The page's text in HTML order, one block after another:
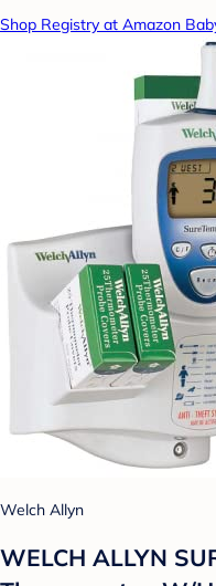
Shop Registry at Amazon
Welch Allyn
WELCH ALLYN